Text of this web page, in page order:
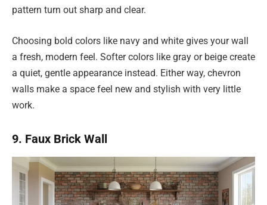
pattern turn out sharp and clear.
Choosing bold colors like navy and white gives your wall
a fresh, modern feel. Softer colors like gray or beige create
a quiet, gentle appearance instead. Either way, chevron
walls make a space feel new and stylish with very little
work.
9. Faux Brick Wall